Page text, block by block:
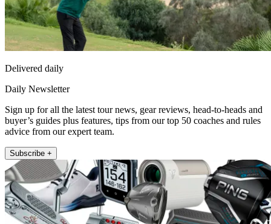
Delivered daily
Daily Newsletter
Sign up for all the latest tour news, gear reviews, head-to-heads and
buyer’s guides plus features, tips from our top 50 coaches and rules
advice from our expert team.
Subscribe +